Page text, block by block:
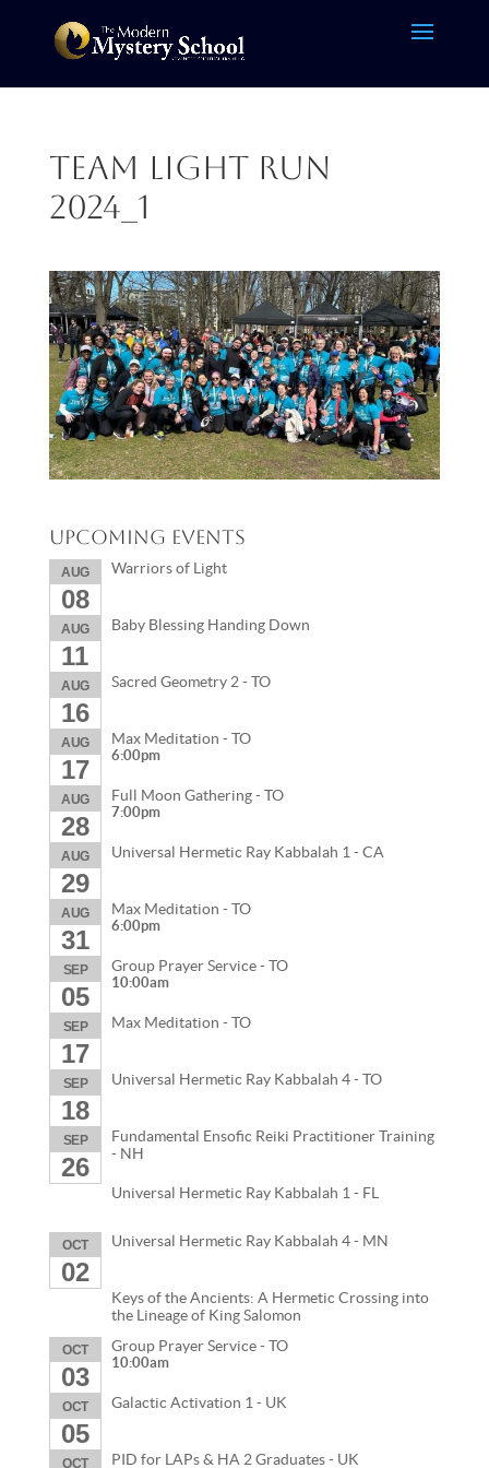
Team Light Run
2024_1
Upcoming Events
AUG
08
Warriors of Light
AUG
11
Baby Blessing Handing Down
AUG
16
Sacred Geometry 2 - TO
AUG
17
Max Meditation - TO
6:00pm
AUG
28
Full Moon Gathering - TO
7:00pm
AUG
29
Universal Hermetic Ray Kabbalah 1 - CA
AUG
31
Max Meditation - TO
6:00pm
SEP
05
Group Prayer Service - TO
10:00am
SEP
17
Max Meditation - TO
SEP
18
Universal Hermetic Ray Kabbalah 4 - TO
SEP
26
Fundamental Ensofic Reiki Practitioner Training
- NH
Universal Hermetic Ray Kabbalah 1 - FL
OCT
02
Universal Hermetic Ray Kabbalah 4 - MN
Keys of the Ancients: A Hermetic Crossing into
the Lineage of King Salomon
OCT
03
Group Prayer Service - TO
10:00am
OCT
05
Galactic Activation 1 - UK
OCT PID for LAPs & HA 2 Graduates - UK